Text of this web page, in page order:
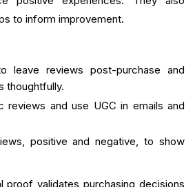
to inform improvement.
leave reviews post-purchase and
thoughtfully.
reviews and use UGC in emails and
positive and negative, to show
proof validates purchasing decisions